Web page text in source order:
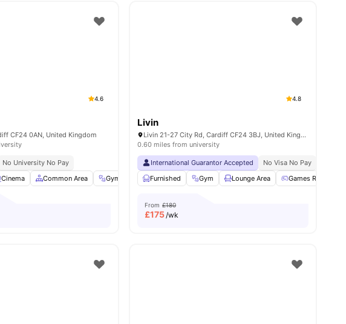
4.6
CF24 0AN, United Kingdom
No University No Pay
Cinema Common Area Gym Garden/Courtyard View all23amenities
4.8
Livin
Livin 21-27 City Rd, Cardiff CF24 3BJ, United Kingdom
0.60 miles from university
International Guarantor Accepted No Visa No Pay
Furnished
Gym Lounge Area Games Room
From £180
£175/wk